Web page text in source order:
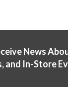
News
and In-Store